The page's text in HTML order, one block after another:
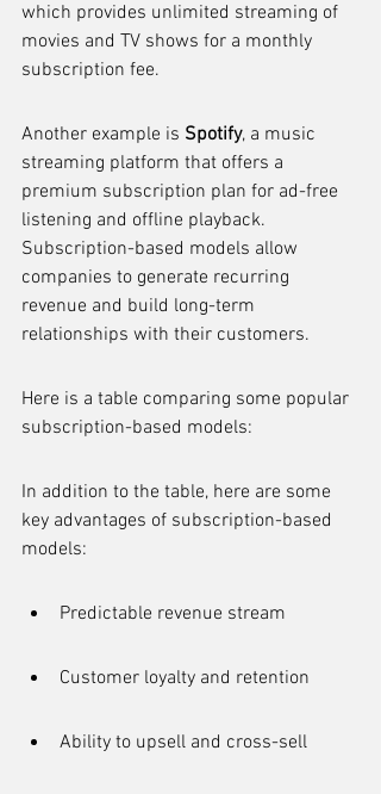
which provides unlimited streaming of
movies and TV shows for a monthly
subscription fee.
Another example is Spotify, a music
streaming platform that offers a
premium subscription plan for ad-free
listening and offline playback.
Subscription-based models allow
companies to generate recurring
revenue and build long-term
relationships with their customers.
Here is a table comparing some popular
subscription-based models:
In addition to the table, here are some
key advantages of subscription-based
models:
Predictable revenue stream
Customer loyalty and retention
Ability to upsell and cross-sell